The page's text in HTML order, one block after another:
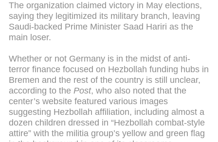
The organization claimed victory in May elections,
saying they legitimized its military branch, leaving
Saudi-backed Prime Minister Saad Hariri as the
main loser.
Whether or not Germany is in the midst of anti-
terror finance focused on Hezbollah funding hubs in
Bremen and the rest of the country is still unclear,
according to the Post, who also noted that the
center’s website featured various images
suggesting Hezbollah affiliation, including almost a
dozen children dressed in “Hezbollah combat-style
attire” with the militia group’s yellow and green flag